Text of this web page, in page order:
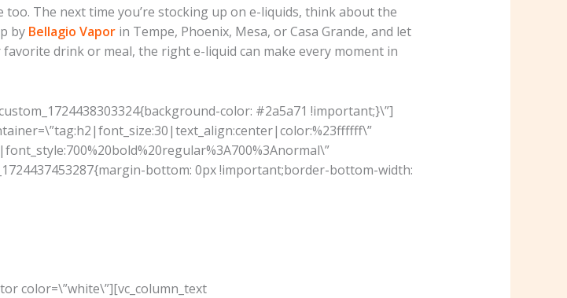
The next time you’re stocking up on e-liquids, think about the
by Bellagio Vaporin Tempe, Phoenix, Mesa, or Casa Grande, and let
drink or meal, the right e-liquid can make every moment in
color: #2a5a71 !important;}\”]
bottom: 0px !important;border-bottom-width:
color=\”white\”][vc_column_text